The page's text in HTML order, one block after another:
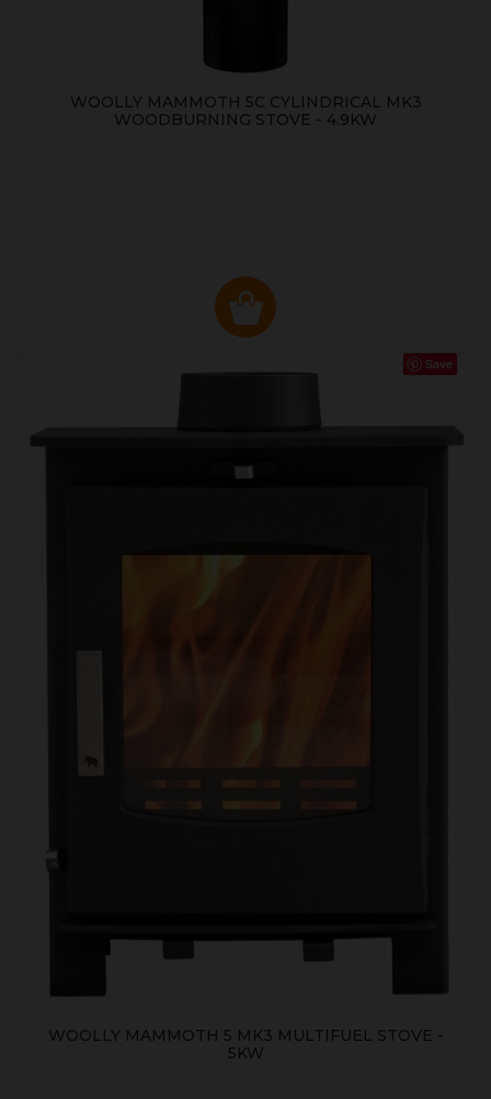
WOOLLY MAMMOTH 5C CYLINDRICAL MK3
WOODBURNING STOVE - 4.9KW
Save
WOOLLY MAMMOTH 5 MK3 MULTIFUEL STOVE -
5KW